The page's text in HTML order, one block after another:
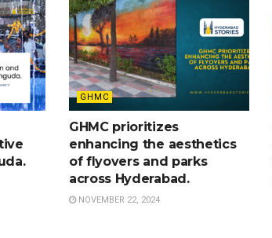
GHMC
GHMC prioritizes
enhancing the aesthetics
of flyovers and parks
across Hyderabad.
NOVEMBER 22, 2024